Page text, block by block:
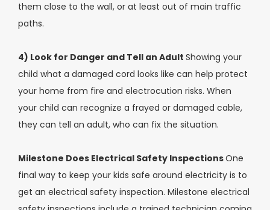
them close to the wall, or at least out of main traffic
paths.
4) Look for Danger and Tell an Adult Showing your
child what a damaged cord looks like can help protect
your home from fire and electrocution risks. When
your child can recognize a frayed or damaged cable,
they can tell an adult, who can fix the situation.
Milestone Does Electrical Safety InspectionsOne
final way to keep your kids safe around electricity is to
get an electrical safety inspection. Milestone electrical